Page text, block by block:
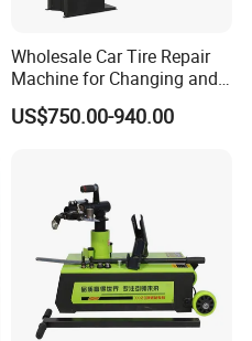
Wholesale Car Tire Repair
Machine for Changing and
Balancing Tyre
US$750.00-940.00